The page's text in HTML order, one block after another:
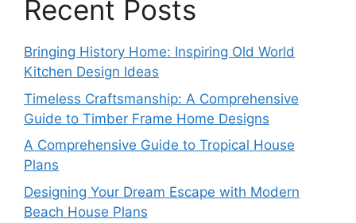
Recent Posts
Bringing History Home: Inspiring Old World
Kitchen Design Ideas
Timeless Craftsmanship: A Comprehensive
Guide to Timber Frame Home Designs
A Comprehensive Guide to Tropical House
Plans
Designing Your Dream Escape with Modern
Beach House Plans